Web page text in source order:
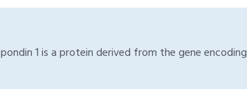
1 is a protein derived from the gene encoding